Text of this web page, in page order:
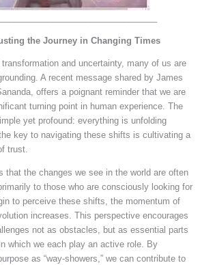
the Journey in Changing Times
transformation and uncertainty, many of us are
A recent message shared by James
offers a poignant reminder that we are
turning point in human experience. The
yet profound: everything is unfolding
key to navigating these shifts is cultivating a
trust.
that the changes we see in the world are often
to those who are consciously looking for
to perceive these shifts, the momentum of
increases. This perspective encourages
not as obstacles, but as essential parts
which we each play an active role. By
as “way-showers,” we can contribute to